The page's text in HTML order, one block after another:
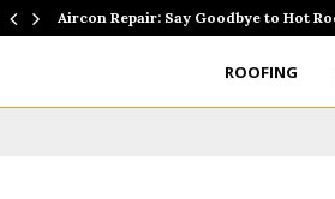
Aircon Repair: Say Goodbye to Hot
ROOFING